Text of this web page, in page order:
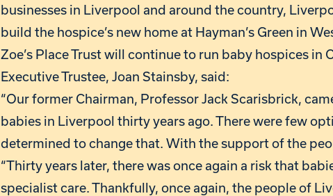
businesses in Liverpool and around the country,
build the hospice’s new home at Hayman’s Green in
Zoe’s Place Trust will continue to run baby hospices
Executive Trustee, Joan Stainsby, said:
“Our former Chairman, Professor Jack Scarisbrick,
babies in Liverpool thirty years ago. There were few
determined to change that. With the support of the
“Thirty years later, there was once again a risk that
specialist care. Thankfully, once again, the people of